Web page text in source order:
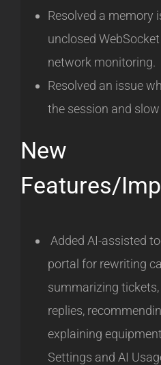
Resolved a memory
unclosed
network monitoring.
Resolved an issue
the session and
New
Features/
Added AI-assisted
portal for rewriting
summarizing
replies,
explaining
Settings and AI